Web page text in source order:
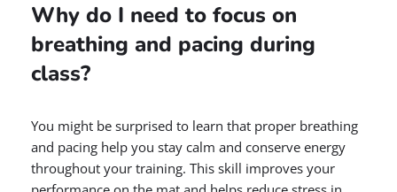
Why do I need to focus on
breathing and pacing during
class?
You might be surprised to learn that proper breathing
and pacing help you stay calm and conserve energy
throughout your training. This skill improves your